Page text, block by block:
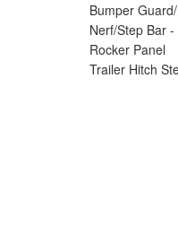
Bumper
Nerf/Step Bar
Rocker Panel
Trailer Hitch